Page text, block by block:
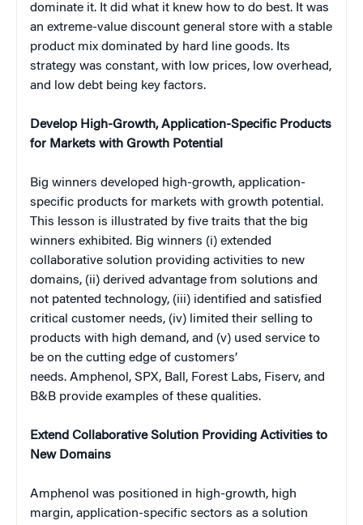
dominate it. It did what it knew how to do best. It was
an extreme-value discount general store with a stable
product mix dominated by hard line goods. Its
strategy was constant, with low prices, low overhead,
and low debt being key factors.
Develop High-Growth, Application-Specific Products
for Markets with Growth Potential
Big winners developed high-growth, application-
specific products for markets with growth potential.
This lesson is illustrated by five traits that the big
winners exhibited. Big winners (i) extended
collaborative solution providing activities to new
domains, (ii) derived advantage from solutions and
not patented technology, (iii) identified and satisfied
critical customer needs, (iv) limited their selling to
products with high demand, and (v) used service to
be on the cutting edge of customers’
needs. Amphenol, SPX, Ball, Forest Labs, Fiserv, and
B&B provide examples of these qualities.
Extend Collaborative Solution Providing Activities to
New Domains
Amphenol was positioned in high-growth, high
margin, application-specific sectors as a solution